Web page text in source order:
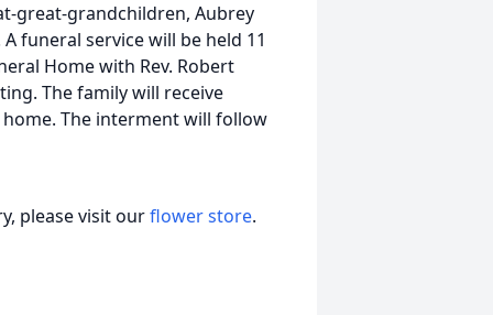
great-grandchildren, Aubrey
funeral service will be held 11
Home with Rev. Robert
The family will receive
The interment will follow
please visit ourflower store.